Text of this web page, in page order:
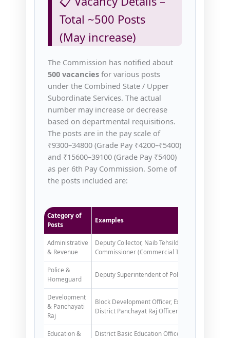
Total ~500 Posts
(May increase)
The Commission has notified about
500 vacancies for various posts
under the Combined State / Upper
Subordinate Services. The actual
number may increase or decrease
based on departmental requisitions.
The posts are in the pay scale of
₹9300–34800 (Grade Pay ₹4200–₹5400)
and ₹15600–39100 (Grade Pay ₹5400)
as per 6th Pay Commission. Some of
the posts included are:
Category of
Posts
Examples
Administrative
& Revenue
Deputy Collector, Naib Tehsildar, District Cane
Commissioner (Commercial Tax)
Police &
Homeguard
Deputy Superintendent of Police, District
Development
& Panchayati
Raj
Block Development Officer, Executive Officer
District Panchayat Raj Officer
Education &
District Basic Education Officer, Associate